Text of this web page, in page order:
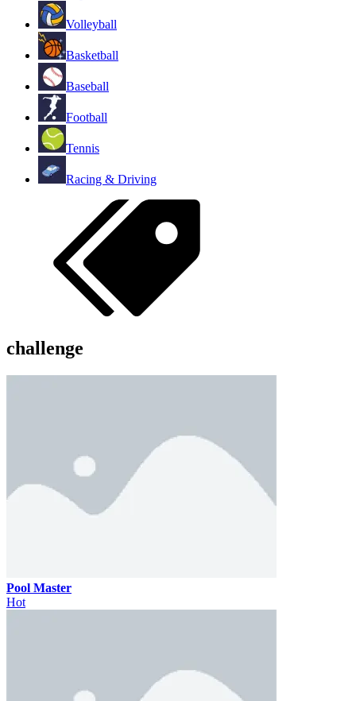
Volleyball
Basketball
Baseball
Football
Tennis
Racing & Driving
challenge
Pool Master
Hot